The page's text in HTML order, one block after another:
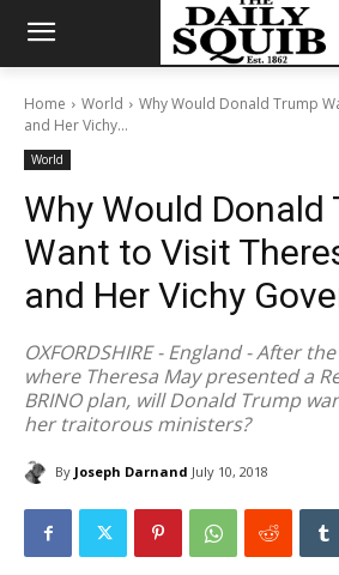
Home World
Why Would Donald Trump
and Her Vichy...
World
Why Would Donald
Want to Visit
and Her Vichy
OXFORDSHIRE - England - After
where Theresa May presented a
BRINO plan, will Donald Trump
her traitorous ministers?
By Joseph Darnand July 10, 2018